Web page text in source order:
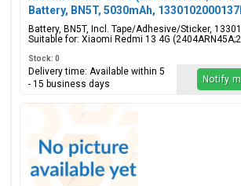
Battery, BN5T, 5030mAh,
Battery, BN5T, Incl. Tape/Adhesive/Sticker,
Suitable for: Xiaomi Redmi 13 4G
Stock: 0
Delivery time: Available within 5
- 15 business days
Notify